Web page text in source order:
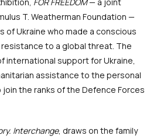
FOR FREEDOM— a joint
T. Weatherman Foundation —
Ukraine who made a conscious
to a global threat. The
international support for Ukraine,
assistance to the personal
the ranks of the Defence Forces
Interchange, draws on the family